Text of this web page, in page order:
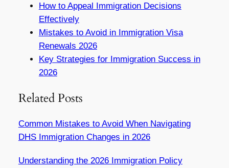
How to Appeal Immigration Decisions
Effectively
Mistakes to Avoid in Immigration Visa
Renewals 2026
Key Strategies for Immigration Success in
2026
Related Posts
Common Mistakes to Avoid When Navigating
DHS Immigration Changes in 2026
Understanding the 2026 Immigration Policy